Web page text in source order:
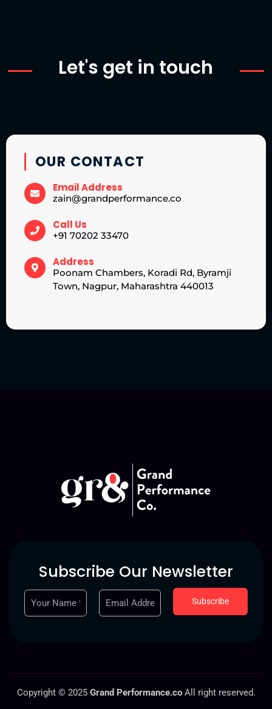
Let's get in touch
OUR CONTACT
Email Address
zain@grandperformance.co
Call Us
+91 70202 33470
Address
Poonam Chambers, Koradi Rd, Byramji
Town, Nagpur, Maharashtra 440013
Subscribe Our Newsletter
Copyright © 2025 Grand Performance.coAll right reserved.